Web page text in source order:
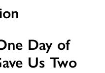
Day of
Us Two